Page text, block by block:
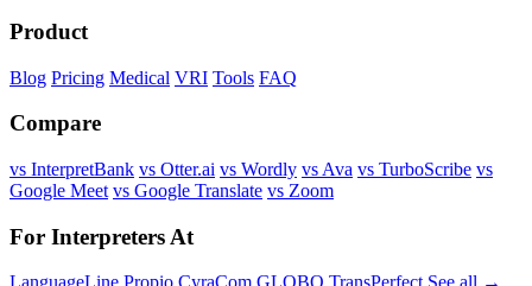
Product
Blog Pricing Medical VRI Tools FAQ
Compare
vs InterpretBank vs Otter.ai vs Wordly vs Ava vs TurboScribe vs
Google Meet vs Google Translate vs Zoom
For Interpreters At